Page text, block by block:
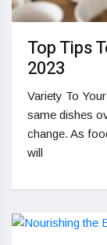
Top Tips
2023
Variety To
same dishes
change. As
will